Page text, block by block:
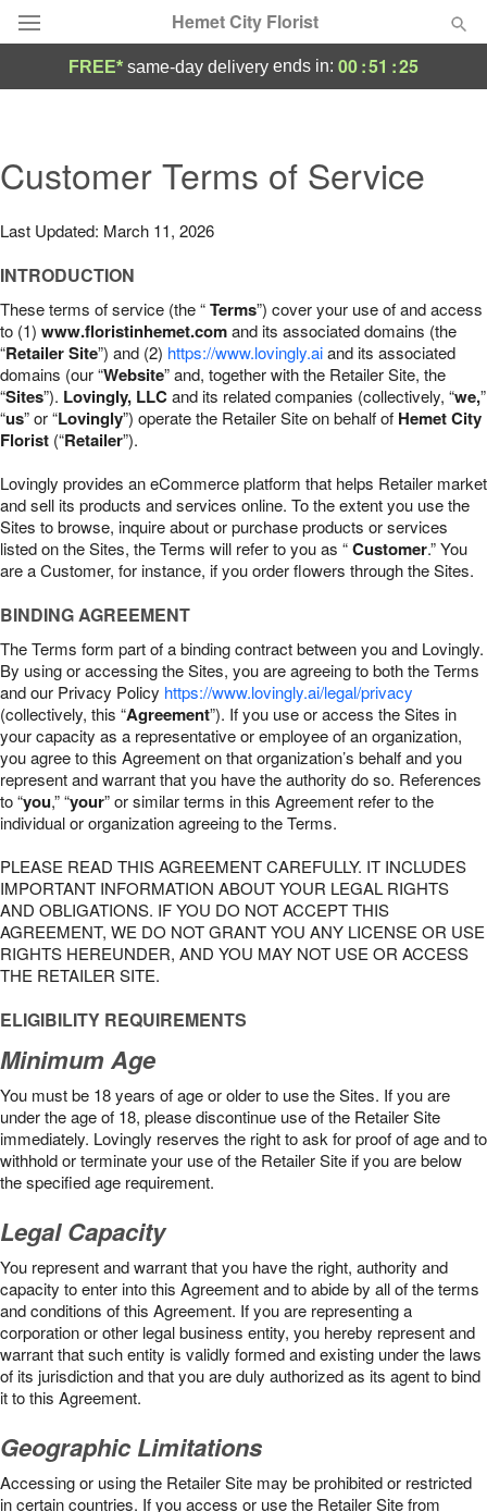
Hemet City Florist
Summer Featured
Occasions
Birthday
Sympathy and Funeral
Flowers, Plants & Gifts
Our Shop
FREE* same-day delivery ends in: 00:51 :24
Customer Terms of Service
Last Updated: March 11, 2026
INTRODUCTION
These terms of service (the “Terms”) cover your use of and access
to (1) www.floristinhemet.comand its associated domains (the
“Retailer Site”) and (2) https://www.lovingly.aiand its associated
domains (our “Website” and, together with the Retailer Site, the
“Sites”). Lovingly, LLCand its related companies (collectively, “we,”
“us” or “Lovingly”) operate the Retailer Site on behalf of Hemet City
Florist (“Retailer”).
Lovingly provides an eCommerce platform that helps Retailer market
and sell its products and services online. To the extent you use the
Sites to browse, inquire about or purchase products or services
listed on the Sites, the Terms will refer to you as “Customer.” You
are a Customer, for instance, if you order flowers through the Sites.
BINDING AGREEMENT
The Terms form part of a binding contract between you and Lovingly.
By using or accessing the Sites, you are agreeing to both the Terms
and our Privacy Policy https://www.lovingly.ai/legal/privacy
(collectively, this “Agreement”). If you use or access the Sites in
your capacity as a representative or employee of an organization,
you agree to this Agreement on that organization’s behalf and you
represent and warrant that you have the authority do so. References
to “you,” “your” or similar terms in this Agreement refer to the
individual or organization agreeing to the Terms.
PLEASE READ THIS AGREEMENT CAREFULLY. IT INCLUDES
IMPORTANT INFORMATION ABOUT YOUR LEGAL RIGHTS
AND OBLIGATIONS. IF YOU DO NOT ACCEPT THIS
AGREEMENT, WE DO NOT GRANT YOU ANY LICENSE OR USE
RIGHTS HEREUNDER, AND YOU MAY NOT USE OR ACCESS
THE RETAILER SITE.
ELIGIBILITY REQUIREMENTS
Minimum Age
You must be 18 years of age or older to use the Sites. If you are
under the age of 18, please discontinue use of the Retailer Site
immediately. Lovingly reserves the right to ask for proof of age and to
withhold or terminate your use of the Retailer Site if you are below
the speciﬁed age requirement.
Legal Capacity
You represent and warrant that you have the right, authority and
capacity to enter into this Agreement and to abide by all of the terms
and conditions of this Agreement. If you are representing a
corporation or other legal business entity, you hereby represent and
warrant that such entity is validly formed and existing under the laws
of its jurisdiction and that you are duly authorized as its agent to bind
it to this Agreement.
Geographic Limitations
Accessing or using the Retailer Site may be prohibited or restricted
in certain countries. If you access or use the Retailer Site from